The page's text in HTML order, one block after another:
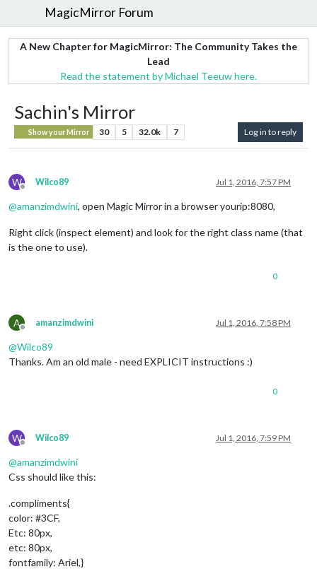
MagicMirror Forum
A New Chapter for MagicMirror: The Community Takes the
Lead
Read the statement by Michael Teeuw here.
Sachin's Mirror
Show your Mirror 30 5 32.0k 7 Log in to reply
W
Offline
Wilco89 Jul 1, 2016, 7:57 PM
@amanzimdwini, open Magic Mirror in a browser yourip:8080,
Right click (inspect element) and look for the right class name (that
is the one to use).
0
A
Offline
amanzimdwini Jul 1, 2016, 7:58 PM
@Wilco89
Thanks. Am an old male - need EXPLICIT instructions :)
0
W
Offline
Wilco89 Jul 1, 2016, 7:59 PM
@amanzimdwini
Css should like this:
.compliments{
color: #3CF,
Etc: 80px,
etc: 80px,
fontfamily: Ariel,}